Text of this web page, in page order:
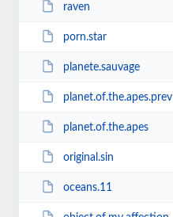
raven
porn.star
planete.sauvage
planet.of.the.apes.prev
planet.of.the.apes
original.sin
oceans.11